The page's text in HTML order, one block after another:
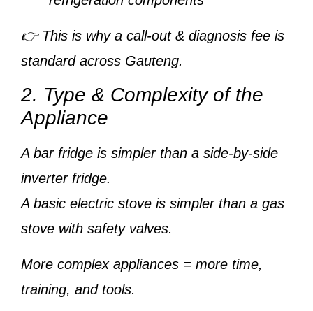
👉 This is why a call-out & diagnosis fee is
standard across Gauteng.
2. Type & Complexity of the
Appliance
A bar fridge is simpler than a side-by-side
inverter fridge.
A basic electric stove is simpler than a gas
stove with safety valves.
More complex appliances = more time,
training, and tools.